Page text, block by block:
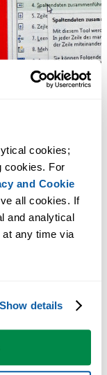
cookies;
cookies. For
and Cookie
all cookies. If
and analytical
any time via
Show details